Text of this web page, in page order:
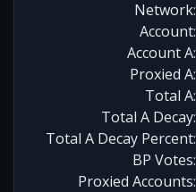
Network:
Account:
Account A:
Proxied A:
Total A:
Total A Decay:
Total A Decay Percent:
BP Votes:
Proxied Accounts: